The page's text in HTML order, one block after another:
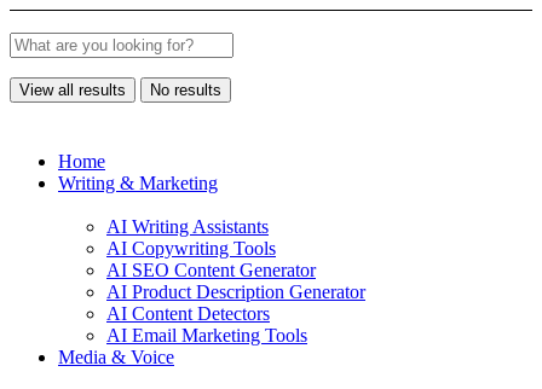
View all results No results
Home
Writing & Marketing
AI Writing Assistants
AI Copywriting Tools
AI SEO Content Generator
AI Product Description Generator
AI Content Detectors
AI Email Marketing Tools
Media & Voice